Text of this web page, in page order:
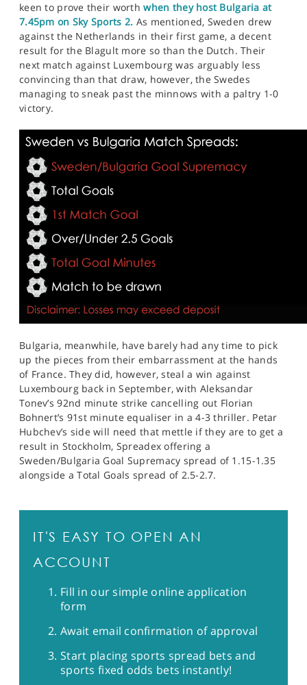
keen to prove their worthwhen they host Bulgaria at
7.45pm on Sky Sports 2. As mentioned, Sweden drew
against the Netherlands in their first game, a decent
result for the Blagult more so than the Dutch. Their
next match against Luxembourg was arguably less
convincing than that draw, however, the Swedes
managing to sneak past the minnows with a paltry 1-0
victory.
Bulgaria, meanwhile, have barely had any time to pick
up the pieces from their embarrassment at the hands
of France. They did, however, steal a win against
Luxembourg back in September, with Aleksandar
Tonev’s 92nd minute strike cancelling out Florian
Bohnert’s 91st minute equaliser in a 4-3 thriller. Petar
Hubchev’s side will need that mettle if they are to get a
result in Stockholm, Spreadex offering a
Sweden/Bulgaria Goal Supremacy spread of 1.15-1.35
alongside a Total Goals spread of 2.5-2.7.
IT'S EASY TO OPEN AN
ACCOUNT
Fill in our simple online application
form
Await email confirmation of approval
Start placing sports spread bets and
sports fixed odds bets instantly!